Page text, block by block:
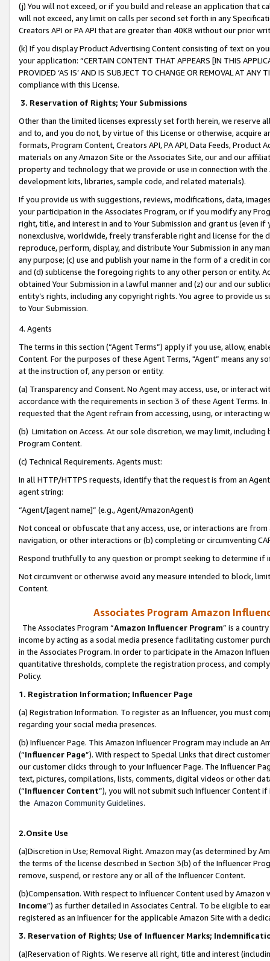
(j) You will not exceed, or if you build and release an application that
will not exceed, any limit on calls per second set forth in any
Creators API or PA API that are greater than 40KB without our prior
(k) If you display Product Advertising Content consisting of text on
your application: “CERTAIN CONTENT THAT APPEARS [IN THIS
PROVIDED ‘AS IS’ AND IS SUBJECT TO CHANGE OR REMOVAL AT
compliance with this License.
3. Reservation of Rights; Your Submissions
Other than the limited licenses expressly set forth herein, we
and to, and you do not, by virtue of this License or otherwise, acquire
formats, Program Content, Creators API, PA API, Data Feeds,
materials on any Amazon Site or the Associates Site, our and our
property and technology that we provide or use in connection with
development kits, libraries, sample code, and related materials).
If you provide us with suggestions, reviews, modifications, data,
your participation in the Associates Program, or if you modify any
right, title, and interest in and to Your Submission and grant us (even
nonexclusive, worldwide, freely transferable right and license for
reproduce, perform, display, and distribute Your Submission in any
any purpose; (c) use and publish your name in the form of a credit in
and (d) sublicense the foregoing rights to any other person or entity.
obtained Your Submission in a lawful manner and (z) our and our
entity’s rights, including any copyright rights. You agree to provide us
to Your Submission.
4. Agents
The terms in this section (“Agent Terms”) apply if you use, allow,
Content. For the purposes of these Agent Terms, "Agent” means
at the instruction of, any person or entity.
(a) Transparency and Consent. No Agent may access, use, or
accordance with the requirements in section 3 of these Agent Terms.
requested that the Agent refrain from accessing, using, or interacting
(b) Limitation on Access. At our sole discretion, we may limit,
Program Content.
(c) Technical Requirements. Agents must:
In all HTTP/HTTPS requests, identify that the request is from an
agent string:
“Agent/[agent name]” (e.g., Agent/AmazonAgent)
Not conceal or obfuscate that any access, use, or interactions are
navigation, or other interactions or (b) completing or circumventing
Respond truthfully to any question or prompt seeking to determine if
Not circumvent or otherwise avoid any measure intended to block,
Content.
Associates Program Amazon
The Associates Program “Amazon Influencer Program” is a
income by acting as a social media presence facilitating customer
in the Associates Program. In order to participate in the Amazon
quantitative thresholds, complete the registration process, and
Policy.
1. Registration Information; Influencer Page
(a) Registration Information. To register as an Influencer, you must
regarding your social media presences.
(b) Influencer Page. This Amazon Influencer Program may include an
(“Influencer Page”). With respect to Special Links that direct
our customer clicks through to your Influencer Page. The Influencer
text, pictures, compilations, lists, comments, digital videos or other
(“Influencer Content”), you will not submit such Influencer Content
the Amazon Community Guidelines.
2.Onsite Use
(a)Discretion in Use; Removal Right. Amazon may (as determined by
the terms of the license described in Section 3(b) of the Influencer
remove, suspend, or restore any or all of the Influencer Content.
(b)Compensation. With respect to Influencer Content used by
Income”) as further detailed in Associates Central. To be eligible to
registered as an Influencer for the applicable Amazon Site with a
3. Reservation of Rights; Use of Influencer Marks;
(a)Reservation of Rights. We reserve all right, title and interest